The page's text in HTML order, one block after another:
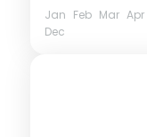
Jan Feb Mar Apr
Dec